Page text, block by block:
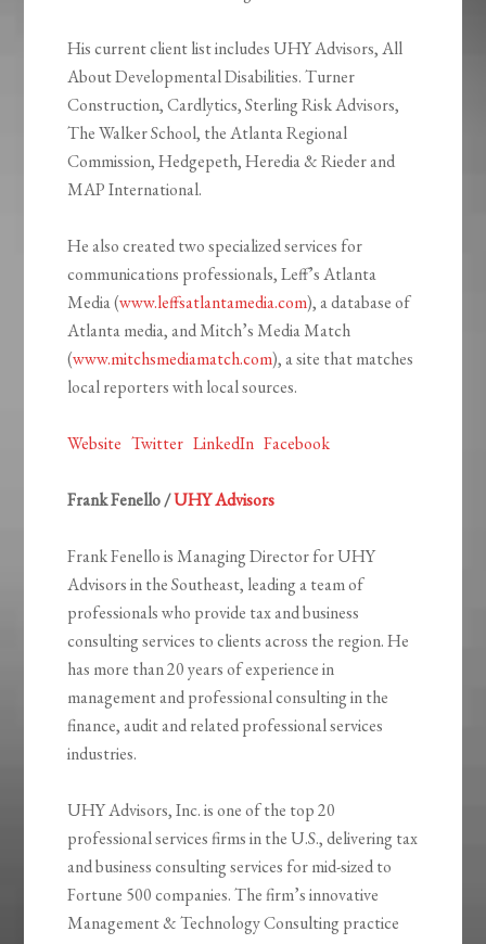
His current client list includes UHY Advisors, All
About Developmental Disabilities. Turner
Construction, Cardlytics, Sterling Risk Advisors,
The Walker School, the Atlanta Regional
Commission, Hedgepeth, Heredia & Rieder and
MAP International.
He also created two specialized services for
communications professionals, Leff’s Atlanta
Media (www.leffsatlantamedia.com), a database of
Atlanta media, and Mitch’s Media Match
(www.mitchsmediamatch.com), a site that matches
local reporters with local sources.
Website Twitter LinkedIn Facebook
Frank Fenello /UHY Advisors
Frank Fenello is Managing Director for UHY
Advisors in the Southeast, leading a team of
professionals who provide tax and business
consulting services to clients across the region. He
has more than 20 years of experience in
management and professional consulting in the
finance, audit and related professional services
industries.
UHY Advisors, Inc. is one of the top 20
professional services firms in the U.S., delivering tax
and business consulting services for mid-sized to
Fortune 500 companies. The firm’s innovative
Management & Technology Consulting practice